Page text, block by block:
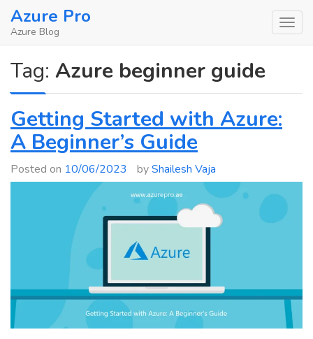
SkipAzure Pro
Azure Blog
Tag: Azure beginner guide
Getting Started with Azure:
A Beginner’s Guide
Posted on 10/06/2023 byShailesh Vaja